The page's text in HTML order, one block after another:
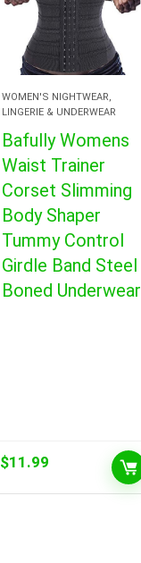
WOMEN'S NIGHTWEAR,
LINGERIE & UNDERWEAR
Bafully Womens
Waist Trainer
Corset Slimming
Body Shaper
Tummy Control
Girdle Band Steel
Boned Underwear
$11.99